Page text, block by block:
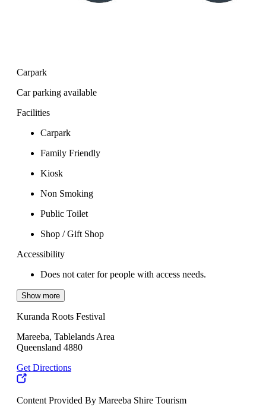
Carpark
Car parking available
Facilities
Carpark
Family Friendly
Kiosk
Non Smoking
Public Toilet
Shop / Gift Shop
Accessibility
Does not cater for people with access needs.
Show more
Kuranda Roots Festival
Mareeba, Tablelands Area
Queensland 4880
Get Directions
Content Provided By Mareeba Shire Tourism